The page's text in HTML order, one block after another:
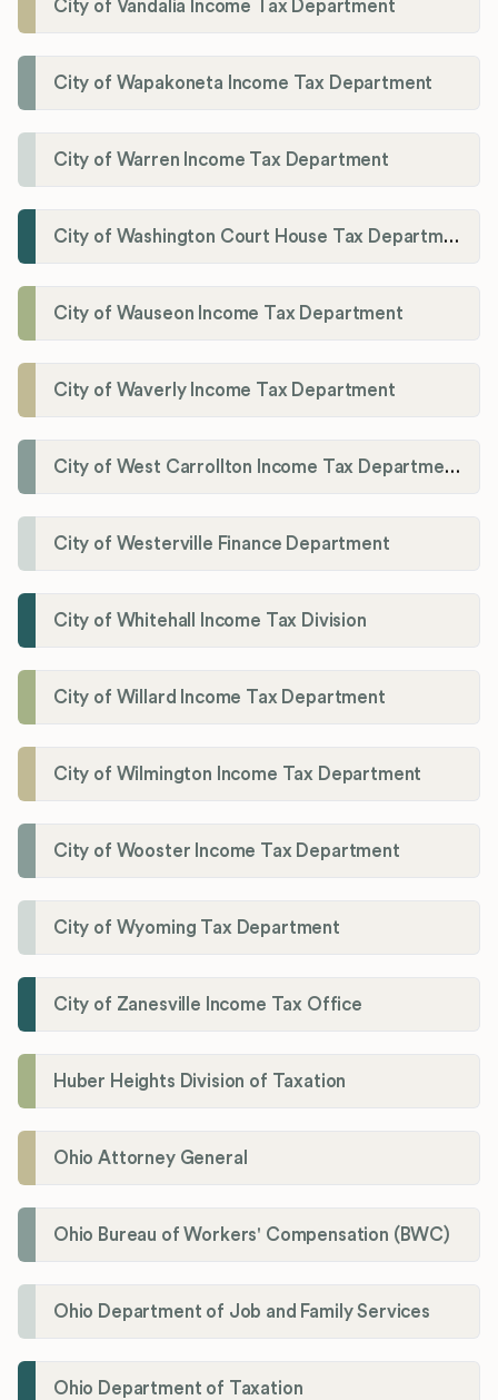
City of Vandalia Income Tax Department
City of Wapakoneta Income Tax Department
City of Warren Income Tax Department
City of Washington Court House Tax Department
City of Wauseon Income Tax Department
City of Waverly Income Tax Department
City of West Carrollton Income Tax Department
City of Westerville Finance Department
City of Whitehall Income Tax Division
City of Willard Income Tax Department
City of Wilmington Income Tax Department
City of Wooster Income Tax Department
City of Wyoming Tax Department
City of Zanesville Income Tax Office
Huber Heights Division of Taxation
Ohio Attorney General
Ohio Bureau of Workers' Compensation (BWC)
Ohio Department of Job and Family Services
Ohio Department of Taxation